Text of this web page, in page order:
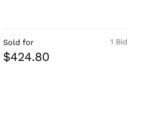
1 Bid
Sold for
$424.80